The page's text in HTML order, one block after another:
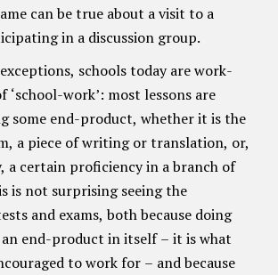
can be true about a visit to a
in a discussion group.
schools today are work-
‘school-work’: most lessons are
some end-product, whether it is the
a piece of writing or translation, or,
a certain proficiency in a branch of
is not surprising seeing the
and exams, both because doing
end-product in itself – it is what
to work for – and because